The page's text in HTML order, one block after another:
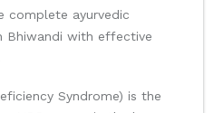
complete ayurvedic
Bhiwandi with effective
Syndrome) is the